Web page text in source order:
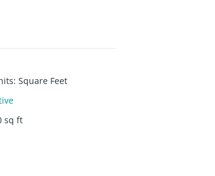
: Square Feet
sq ft